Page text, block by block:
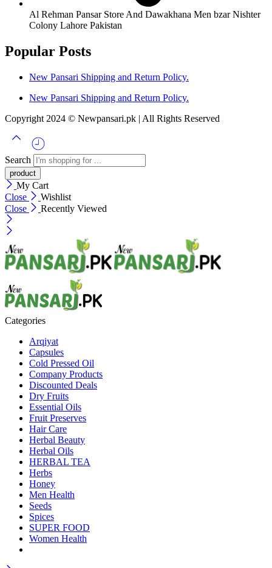
Al Rehman Pansar Store And Dawakhana Men bzar Nishter
Colony Lahore Pakistan
Popular Posts
New Pansari Shipping and Return Policy.
New Pansari Shipping and Return Policy.
Copyright 2024 © Newpansari.pk | All Rights Reserved
Search
My Cart
Close
Wishlist
Close
Recently Viewed
Categories
Arqiyat
Capsules
Cold Pressed Oil
Company Products
Discounted Deals
Dry Fruits
Essential Oils
Fruit Preserves
Hair Care
Herbal Beauty
Herbal Oils
HERBAL TEA
Herbs
Honey
Men Health
Seeds
Spices
SUPER FOOD
Women Health